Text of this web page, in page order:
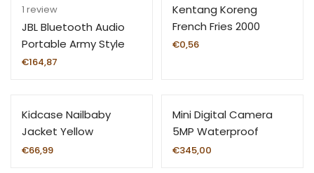
Rate
d
of 5
1
custo
mer
ratin
1 review
JBL Bluetooth Audio
Portable Army Style
€164,87
Kentang Koreng
French Fries 2000
€0,56
Kidcase Nailbaby
Jacket Yellow
€66,99
Mini Digital Camera
5MP Waterproof
Portable
€345,00